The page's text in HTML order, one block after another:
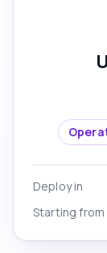
Deploy in
Starting from